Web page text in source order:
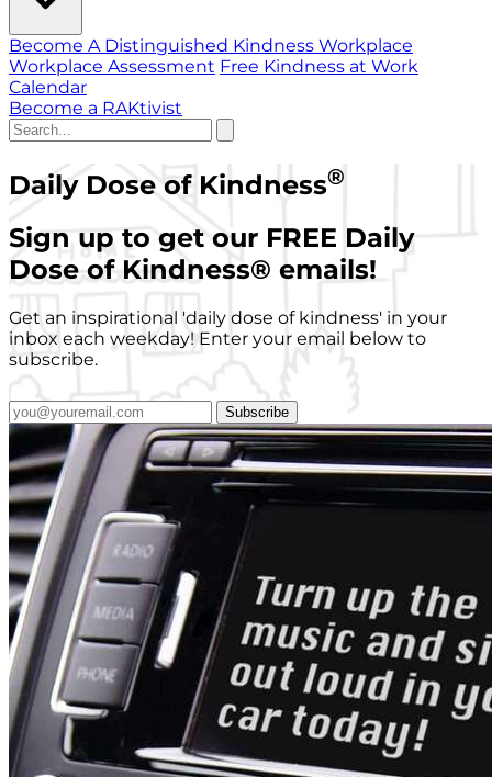
Become A Distinguished Kindness Workplace
Workplace Assessment Free Kindness at Work
Calendar
Become a RAKtivist
Daily Dose of Kindness®
Sign up to get our FREE Daily
Dose of Kindness® emails!
Get an inspirational 'daily dose of kindness' in your
inbox each weekday! Enter your email below to
subscribe.
Subscribe